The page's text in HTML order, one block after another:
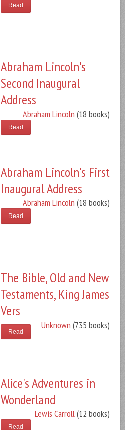
Read
Abraham Lincoln's
Second Inaugural
Address
Abraham Lincoln (18 books)
Read
Abraham Lincoln's First
Inaugural Address
Abraham Lincoln (18 books)
Read
The Bible, Old and New
Testaments, King James
Vers
Unknown (735 books)
Read
Alice's Adventures in
Wonderland
Lewis Carroll(12 books)
Read